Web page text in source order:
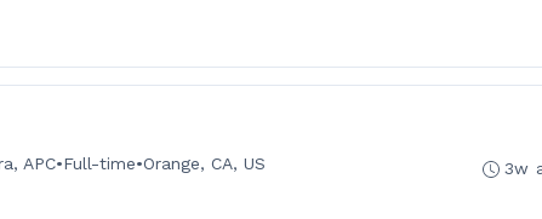
APC•Full-time•Orange, CA, US 3w